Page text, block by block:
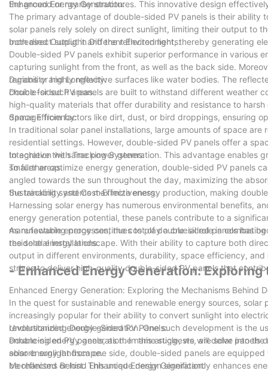
the ground or nearby structures. This innovative design
Enhanced Energy Generation:
The primary advantage of double-sided PV panels is their
solar panels rely solely on direct sunlight, limiting their output to
both direct sunlight and the reflected light, thereby generating
Increased Output in Different Environments:
Double-sided PV panels exhibit superior performance in various
capturing sunlight from the front, as well as the back side.
regions or highly reflective surfaces like water bodies. The
choice for such areas.
Durability and Longevity:
Double-sided PV panels are built to withstand different weather
high-quality materials that offer durability and resistance to
damage from factors like dirt, dust, or bird droppings, ensuring
Space Efficiency:
In traditional solar panel installations, large amounts of space
residential settings. However, double-sided PV panels offer a
to achieve the same power generation. This advantage enables
smaller areas.
Integration with Tracking Systems:
To further optimize energy generation, double-sided PV panels
angled towards the sun throughout the day, maximizing the
the tracking systems maximize energy production, making
Sustainability and Cost-Effectiveness:
Harnessing solar energy has numerous environmental benefits,
energy generation potential, these panels contribute to a
manufacturing processes, the cost of double-sided panels has
residential installations.
As renewable energy continues to play a crucial role in
the solar energy landscape. With their ability to capture both
output in different environments, durability, space efficiency,
strives to deliver high-quality double-sided PV panels that
- Enhanced Energy Generation:
Enhanced Energy Generation: Exploring the Mechanisms Behind
In the quest for sustainable and renewable energy sources,
increasingly popular for their ability to convert sunlight into
revolutionized energy generation. One such development is the
enhancing energy generation. In this article, we will delve into
solar energy landscape.
Understanding Double-Sided PV Panels:
Double-sided PV panels, as the name suggests, are solar
absorb sunlight from one side, double-sided panels are
be reflected or lost. This unique design significantly enhances
Mechanisms Behind Enhanced Energy Generation: